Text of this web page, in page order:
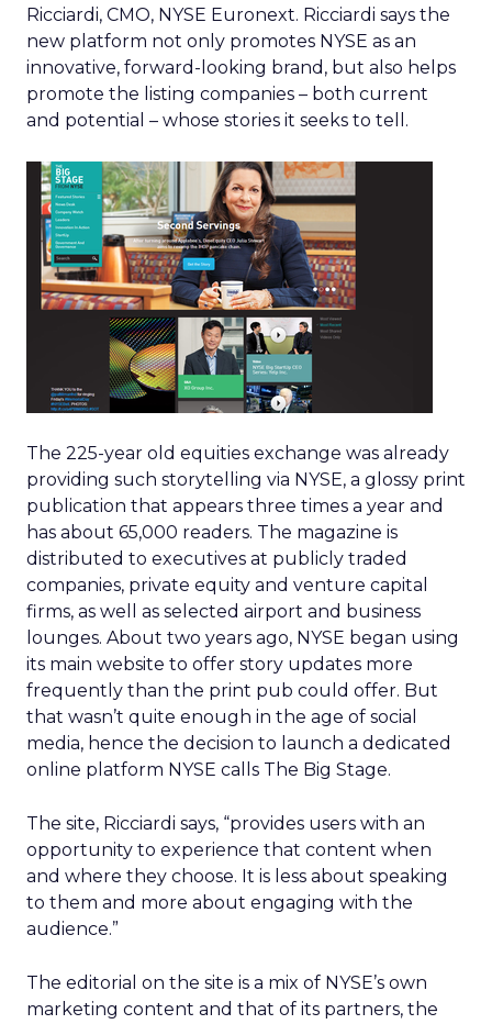
Ricciardi, CMO, NYSE Euronext. Ricciardi says the
new platform not only promotes NYSE as an
innovative, forward-looking brand, but also helps
promote the listing companies – both current
and potential – whose stories it seeks to tell.
The 225-year old equities exchange was already
providing such storytelling via NYSE, a glossy print
publication that appears three times a year and
has about 65,000 readers. The magazine is
distributed to executives at publicly traded
companies, private equity and venture capital
firms, as well as selected airport and business
lounges. About two years ago, NYSE began using
its main website to offer story updates more
frequently than the print pub could offer. But
that wasn’t quite enough in the age of social
media, hence the decision to launch a dedicated
online platform NYSE calls The Big Stage.
The site, Ricciardi says, “provides users with an
opportunity to experience that content when
and where they choose. It is less about speaking
to them and more about engaging with the
audience.”
The editorial on the site is a mix of NYSE’s own
marketing content and that of its partners, the